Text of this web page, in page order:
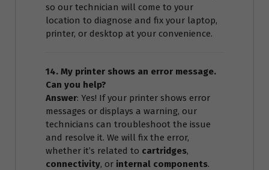
so our technician will come to your
location to diagnose and fix your laptop,
printer, or desktop at your convenience.
14. My printer shows an error message.
Can you help?
Answer: Yes! If your printer shows error
messages or displays a warning, our
technicians can troubleshoot the issue
and resolve it. We will fix the error,
whether it’s related to cartridges,
connectivity, or internal components.